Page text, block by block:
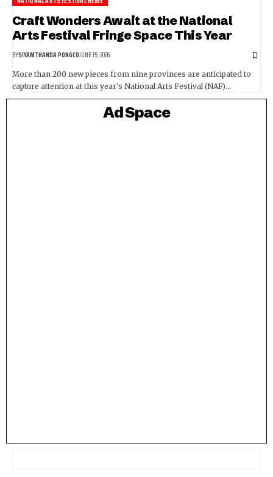
Craft Wonders Await at the National
Arts Festival Fringe Space This Year
BYSIYAMTHANDA PONGCOJUNE 15, 2026
More than 200 new pieces from nine provinces are anticipated to
capture attention at this year's National Arts Festival (NAF)…
Ad Space